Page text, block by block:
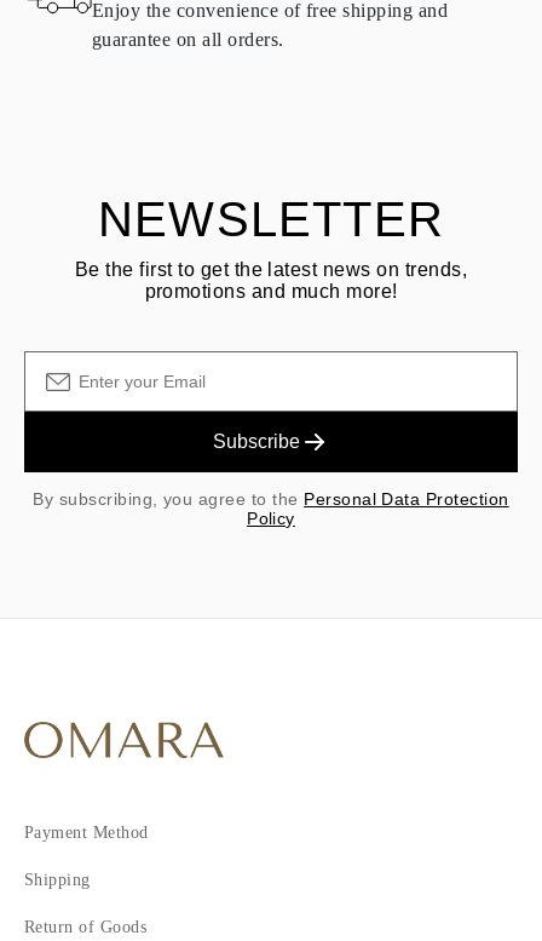
See terms and procedures in our
Enjoy the convenience of free shipping and
guarantee on all orders.
NEWSLETTER
Be the first to get the latest news on trends,
promotions and much more!
Subscribe
By subscribing, you agree to the Personal Data Protection
Policy
Payment Method
Shipping
Return of Goods